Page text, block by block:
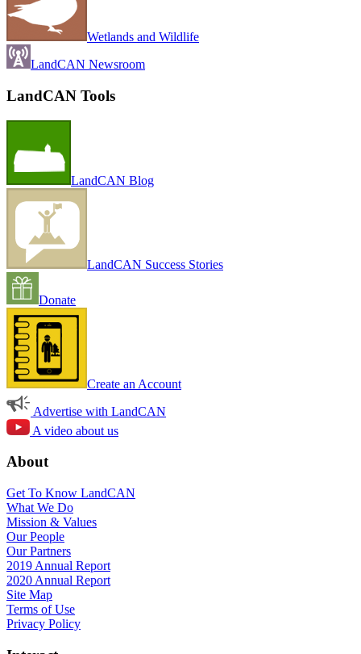
Wetlands and Wildlife
LandCAN Newsroom
LandCAN Tools
LandCAN Blog
LandCAN Success Stories
Donate
Create an Account
Advertise with LandCAN
A video about us
About
Get To Know LandCAN
What We Do
Mission & Values
Our People
Our Partners
2019 Annual Report
2020 Annual Report
Site Map
Terms of Use
Privacy Policy